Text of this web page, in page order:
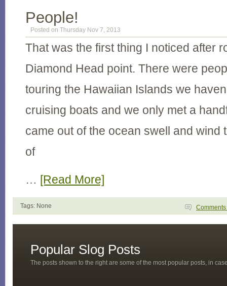
People!
Posted on Thursday Nov 7, 2013
That was the first thing I noticed after
Diamond Head point. There were
touring the Hawaiian Islands we
cruising boats and we only met a
came out of the ocean swell and wind
of
… [Read More]
Tags: None Comments
Popular Slog Posts
The posts shown to the right are some of the most popular posts, in